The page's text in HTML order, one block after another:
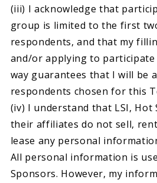
(iii) I acknowledge that
group is limited to the first
respondents, and that my
and/or applying to
way guarantees that I will be
respondents chosen for this
(iv) I understand that LSI, Hot
their affiliates do not sell,
lease any personal
All personal information is
Sponsors. However, my